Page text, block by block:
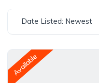
Date Listed: Newest
Available